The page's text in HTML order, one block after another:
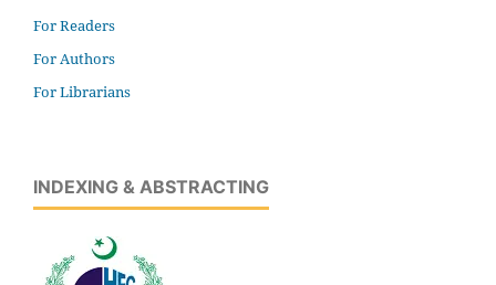
For Readers
For Authors
For Librarians
INDEXING & ABSTRACTING